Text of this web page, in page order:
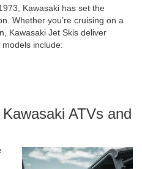
Kawasaki has set the
Whether you’re cruising on a
Kawasaki Jet Skis deliver
include:
ATVs and